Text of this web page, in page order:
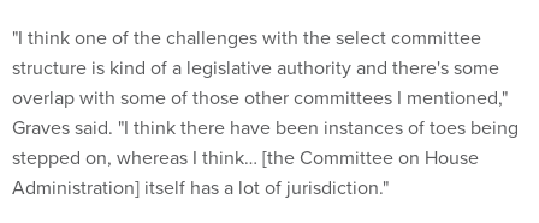
"I think one of the challenges with the select committee
structure is kind of a legislative authority and there's some
overlap with some of those other committees I mentioned,"
Graves said. "I think there have been instances of toes being
stepped on, whereas I think… [the Committee on House
Administration] itself has a lot of jurisdiction."